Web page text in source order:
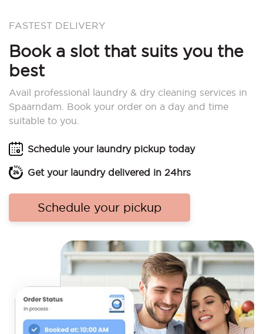
FASTEST DELIVERY
Book a slot that suits you the
best
Avail professional laundry & dry cleaning services in
Spaarndam. Book your order on a day and time
suitable to you.
Schedule your laundry pickup today
Get your laundry delivered in 24hrs
Schedule your pickup